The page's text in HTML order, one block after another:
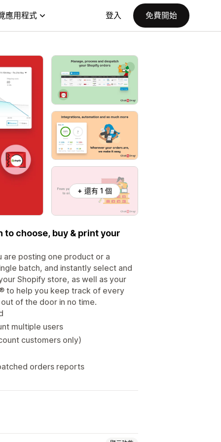
應用程式 登入 免費開始
+ 還有 1 個
to choose, buy & print your
are posting one product or a
batch, and instantly select and
Shopify store, as well as your
to help you keep track of every
of the door in no time.
multiple users
customers only)
orders reports